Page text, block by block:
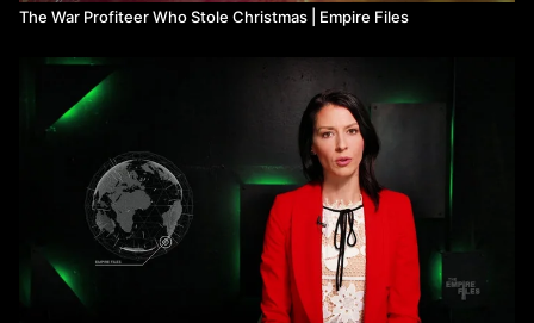
The War Profiteer Who Stole Christmas | Empire Files